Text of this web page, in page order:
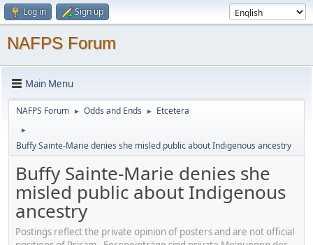
Log in Sign up
NAFPS Forum
Main Menu
NAFPS Forum ► Odds and Ends ► Etcetera
►
Buffy Sainte-Marie denies she misled public about Indigenous ancestry
Buffy Sainte-Marie denies she
misled public about Indigenous
ancestry
Postings reflect the private opinion of posters and are not official